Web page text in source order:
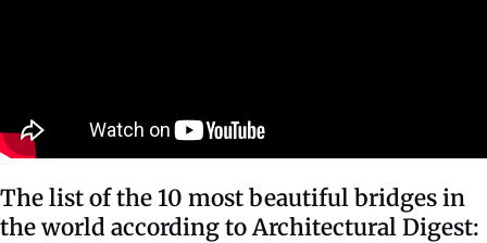
The list of the 10 most beautiful bridges in
the world according to Architectural Digest: